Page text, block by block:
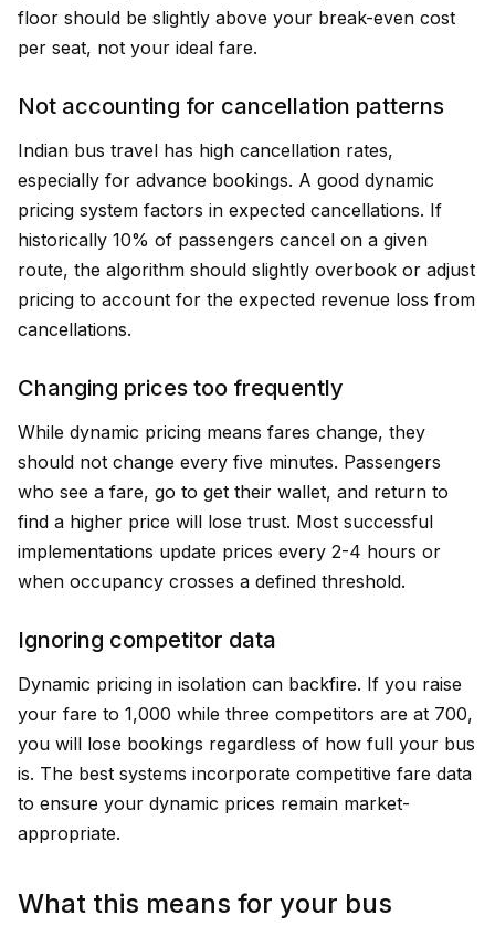
floor should be slightly above your break-even cost
per seat, not your ideal fare.
Not accounting for cancellation patterns
Indian bus travel has high cancellation rates,
especially for advance bookings. A good dynamic
pricing system factors in expected cancellations. If
historically 10% of passengers cancel on a given
route, the algorithm should slightly overbook or adjust
pricing to account for the expected revenue loss from
cancellations.
Changing prices too frequently
While dynamic pricing means fares change, they
should not change every five minutes. Passengers
who see a fare, go to get their wallet, and return to
find a higher price will lose trust. Most successful
implementations update prices every 2-4 hours or
when occupancy crosses a defined threshold.
Ignoring competitor data
Dynamic pricing in isolation can backfire. If you raise
your fare to ₹1,000 while three competitors are at ₹700,
you will lose bookings regardless of how full your bus
is. The best systems incorporate competitive fare data
to ensure your dynamic prices remain market-
appropriate.
What this means for your bus